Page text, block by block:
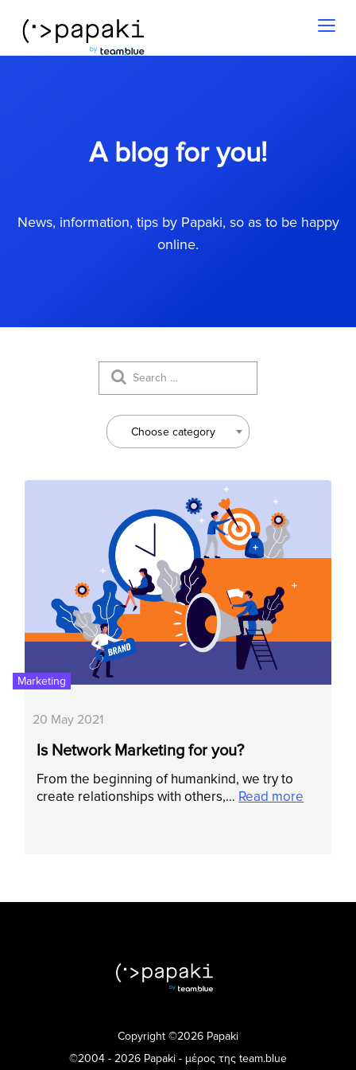
A blog for you!
News, information, tips by Papaki, so as to be happy
online.
Choose category
Marketing
20 May 2021
Is Network Marketing for you?
From the beginning of humankind, we try to
create relationships with others,… Read more
Copyright ©2026 Papaki
©2004 - 2026 Papaki - μέρος της team.blue